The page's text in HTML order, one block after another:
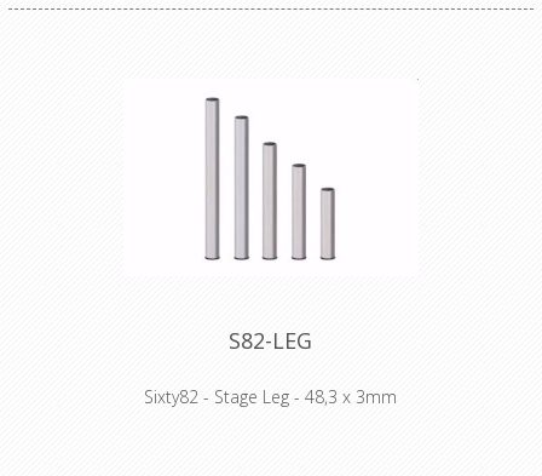
S82-LEG
Sixty82 - Stage Leg - 48,3 x 3mm